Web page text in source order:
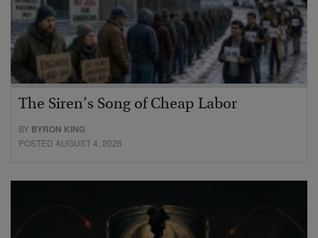
The Siren’s Song of Cheap Labor
BY BYRON KING
POSTED AUGUST 4, 2026